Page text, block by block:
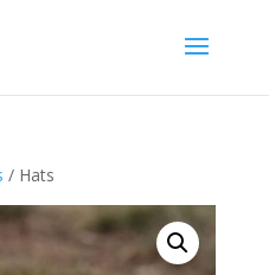
/ Hats